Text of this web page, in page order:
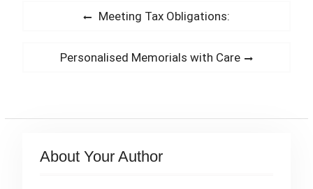
Previous
Meeting Tax Obligations:
Next
Personalised Memorials with Care
About Your Author